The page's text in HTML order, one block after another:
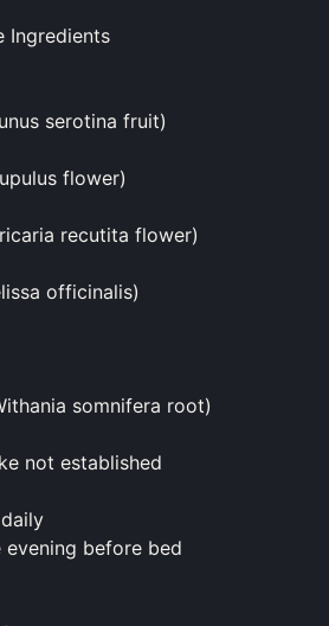
Ingredients
serotina fruit)
flower)
recutita flower)
officinalis)
somnifera root)
not established
evening before bed